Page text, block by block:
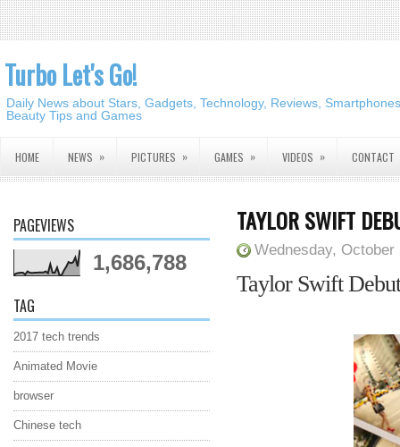
Turbo Let's Go!
Daily News about Stars, Gadgets, Technology, Reviews,
Beauty Tips and Games
HOME NEWS » PICTURES » GAMES » VIDEOS » CONTACT
PAGEVIEWS
1,686,788
TAG
2017 tech trends
Animated Movie
browser
Chinese tech
TAYLOR SWIFT
Wednesday, October
Taylor Swift